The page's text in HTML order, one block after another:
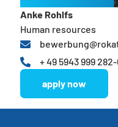
Anke Rohlfs
Human resources
+ 49 5943 999
apply now